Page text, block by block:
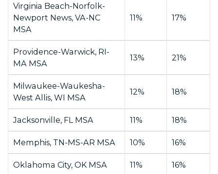
Virginia Beach-Norfolk-
Newport News, VA-NC
MSA
11% 17%
Providence-Warwick, RI-
MA MSA
13% 21%
Milwaukee-Waukesha-
West Allis, WI MSA
12% 18%
Jacksonville, FL MSA 11% 18%
Memphis, TN-MS-AR MSA 10% 16%
Oklahoma City, OK MSA 11% 16%